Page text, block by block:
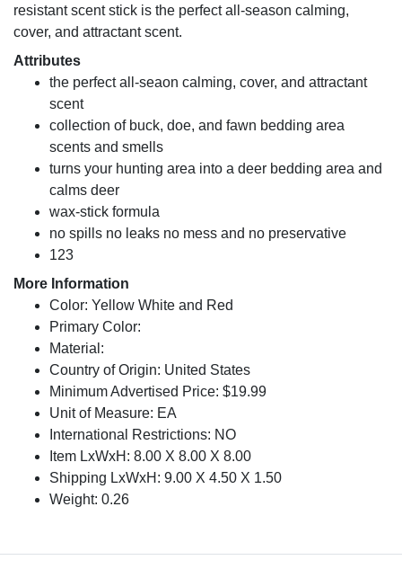
resistant scent stick is the perfect all-season calming,
cover, and attractant scent.
Attributes
the perfect all-seaon calming, cover, and attractant
scent
collection of buck, doe, and fawn bedding area
scents and smells
turns your hunting area into a deer bedding area and
calms deer
wax-stick formula
no spills no leaks no mess and no preservative
123
More Information
Color: Yellow White and Red
Primary Color:
Material:
Country of Origin: United States
Minimum Advertised Price: $19.99
Unit of Measure: EA
International Restrictions: NO
Item LxWxH: 8.00 X 8.00 X 8.00
Shipping LxWxH: 9.00 X 4.50 X 1.50
Weight: 0.26